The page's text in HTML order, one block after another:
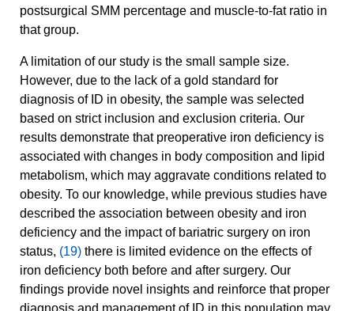
postsurgical SMM percentage and muscle-to-fat ratio in
that group.
A limitation of our study is the small sample size.
However, due to the lack of a gold standard for
diagnosis of ID in obesity, the sample was selected
based on strict inclusion and exclusion criteria. Our
results demonstrate that preoperative iron deficiency is
associated with changes in body composition and lipid
metabolism, which may aggravate conditions related to
obesity. To our knowledge, while previous studies have
described the association between obesity and iron
deficiency and the impact of bariatric surgery on iron
status, (19) there is limited evidence on the effects of
iron deficiency both before and after surgery. Our
findings provide novel insights and reinforce that proper